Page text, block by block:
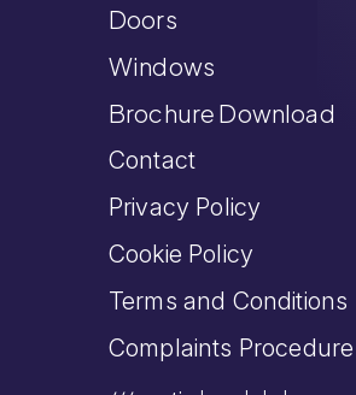
Doors
Windows
Brochure Download
Contact
Privacy Policy
Cookie Policy
Terms and Conditions
Complaints Procedure